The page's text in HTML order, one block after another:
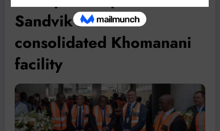
Sandvik’s new
consolidated Khomanani
facility